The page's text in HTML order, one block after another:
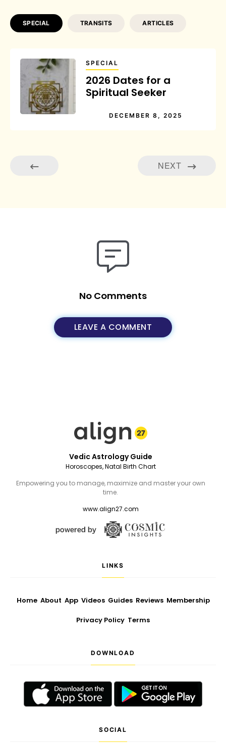
SPECIAL TRANSITS ARTICLES
SPECIAL
2026 Dates for a
Spiritual Seeker
DECEMBER 8, 2025
NEXT
No Comments
LEAVE A COMMENT
Vedic Astrology Guide
Horoscopes, Natal Birth Chart
Empowering you to manage, maximize and master your own
time.
www.align27.com
LINKS
Home About App Videos Guides Reviews Membership
Privacy Policy Terms
DOWNLOAD
SOCIAL